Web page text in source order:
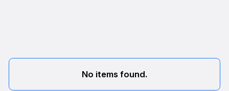
No items found.